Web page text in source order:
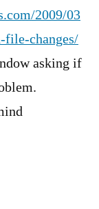
2009/03
file-changes/
asking if